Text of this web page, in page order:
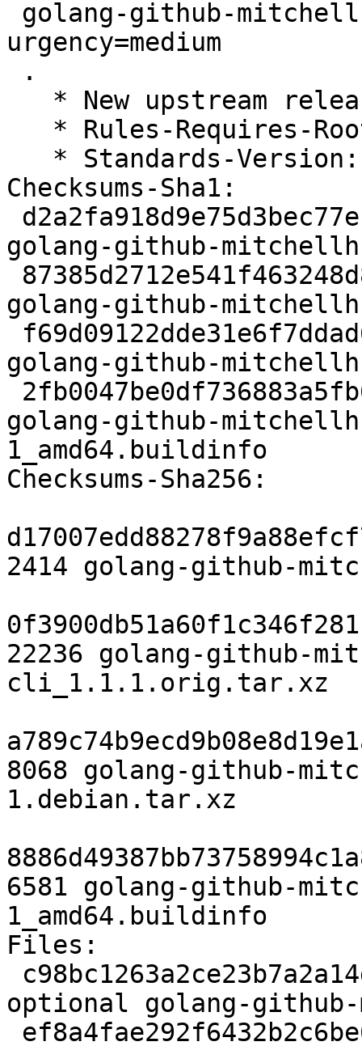
urgency=medium
Checksums-Sha1:
golang-github-
golang-github-
golang-github-
golang-github-
1_amd64.buildinfo
Checksums-Sha256:
2414 golang-github-
22236 golang-github-
cli_1.1.1.orig.tar.xz
8068 golang-github-
1.debian.tar.xz
6581 golang-github-
1_amd64.buildinfo
Files:
optional golang-